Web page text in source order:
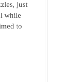
just
while
to